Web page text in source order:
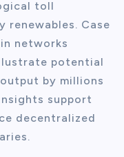
toll
renewables. Case
networks
potential
by millions
support
decentralized